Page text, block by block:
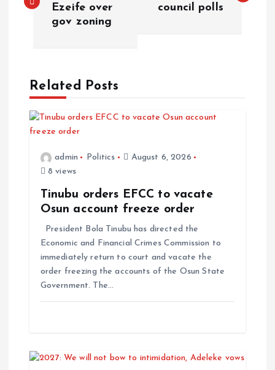
Ezeife over
gov zoning
council polls
Related Posts
admin Politics
August 6, 2026
8 views
Tinubu orders EFCC to vacate
Osun account freeze order
President Bola Tinubu has directed the
Economic and Financial Crimes Commission to
immediately return to court and vacate the
order freezing the accounts of the Osun State
Government. The…